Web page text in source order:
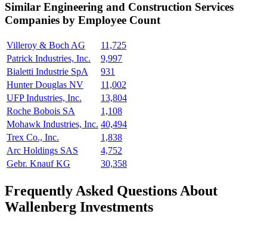
Similar Engineering and Construction Services
Companies by Employee Count
Villeroy & Boch AG
11,725
Patrick Industries, Inc.
9,997
Bialetti Industrie SpA
931
Hunter Douglas NV
11,002
UFP Industries, Inc.
13,804
Roche Bobois SA
1,108
Mohawk Industries, Inc. 40,494
Trex Co., Inc.
1,838
Arc Holdings SAS
4,752
Gebr. Knauf KG
30,358
Frequently Asked Questions About
Wallenberg Investments